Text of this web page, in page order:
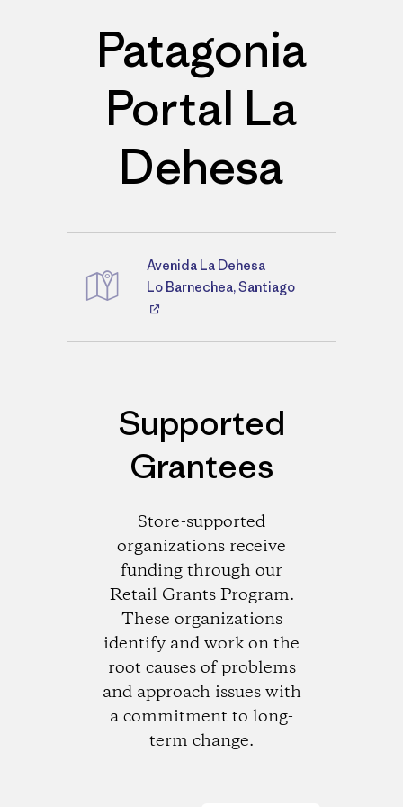
Patagonia
Portal La
Dehesa
Directions
Avenida La Dehesa
Lo Barnechea, Santiago
Supported
Grantees
Store-supported
organizations receive
funding through our
Retail Grants Program.
These organizations
identify and work on the
root causes of problems
and approach issues with
a commitment to long-
term change.